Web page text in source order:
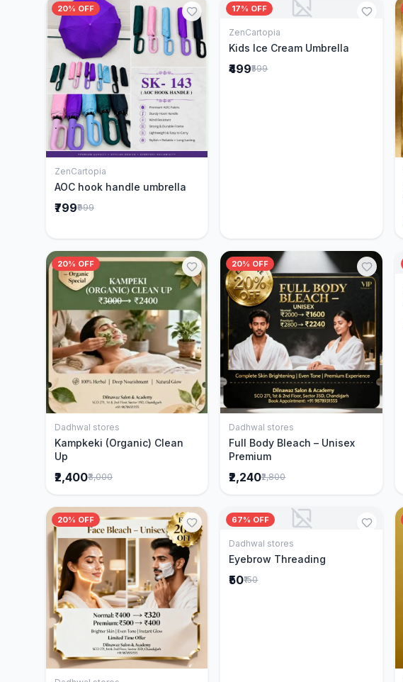
20% OFF
ZenCartopia
AOC hook handle umbrella
₹799₹999
17% OFF
ZenCartopia
Kids Ice Cream Umbrella
₹499₹599
20% OFF
Add to Cart
Dadhwal stores
Kampkeki (Organic) Clean
Up
₹2,400₹3,000
20% OFF
Add to Cart
Dadhwal stores
Full Body Bleach – Unisex
Premium
₹2,240₹2,800
20% OFF 67% OFF
Add to Cart
Dadhwal stores
Eyebrow Threading
₹50₹150